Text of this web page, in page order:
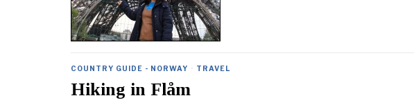
COUNTRY GUIDE - NORWAY · TRAVEL
Hiking in Flåm